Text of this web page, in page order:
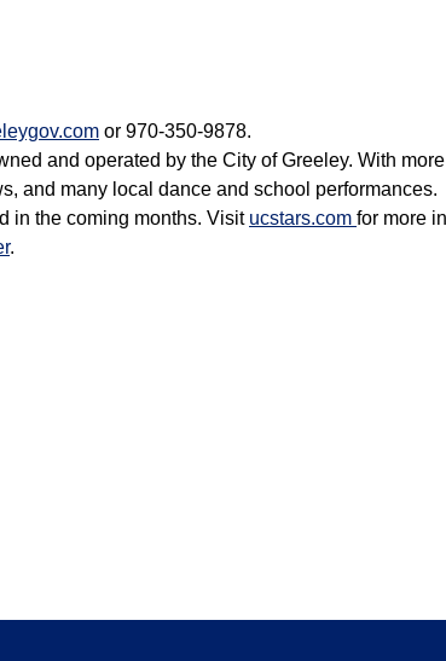
or 970-350-9878.
and operated by the City of Greeley. With
and many local dance and school performances.
in the coming months. Visit ucstars.com for more
.